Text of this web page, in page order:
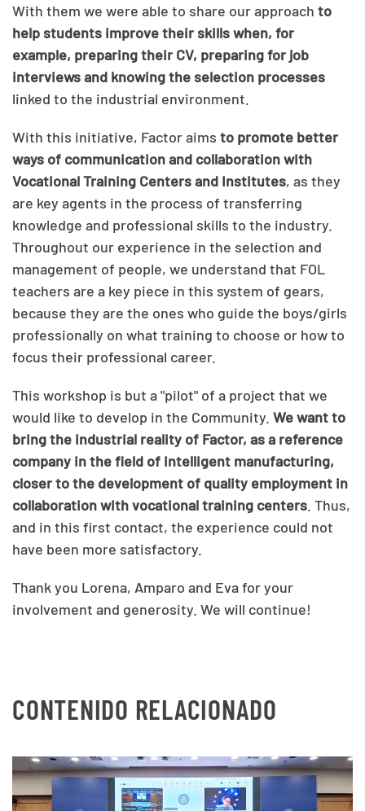
With them we were able to share our approach to
help students improve their skills when, for
example, preparing their CV, preparing for job
interviews and knowing the selection processes
linked to the industrial environment.
With this initiative, Factor aims to promote better
ways of communication and collaboration with
Vocational Training Centers and Institutes, as they
are key agents in the process of transferring
knowledge and professional skills to the industry.
Throughout our experience in the selection and
management of people, we understand that FOL
teachers are a key piece in this system of gears,
because they are the ones who guide the boys/girls
professionally on what training to choose or how to
focus their professional career.
This workshop is but a "pilot" of a project that we
would like to develop in the Community. We want to
bring the industrial reality of Factor, as a reference
company in the field of intelligent manufacturing,
closer to the development of quality employment in
collaboration with vocational training centers . Thus,
and in this first contact, the experience could not
have been more satisfactory.
Thank you Lorena, Amparo and Eva for your
involvement and generosity. We will continue!
CONTENIDO RELACIONADO